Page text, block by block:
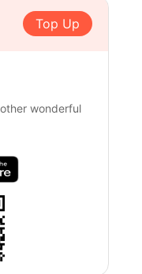
Top Up
wonderful